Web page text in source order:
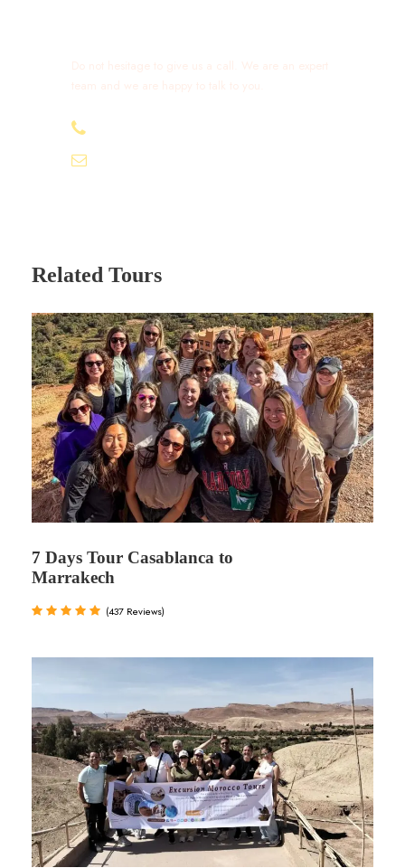
Related Tours
7 Days Tour Casablanca to
Marrakech
(437 Reviews)